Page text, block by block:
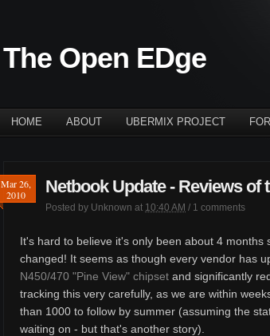
The Open EDge
HOME ABOUT UBERMIX PROJECT
Mar 26,
2010
Netbook Update - Reviews of
Posted by Unknown at 10:40 AM / 1 comments
It's hard to believe it's only been about 4
changed! It seems as though every vendor has
N450/470 "Pine View" chipset and significantly
tracking this very carefully, as we are within
than 1000 to follow by summer (assuming the
waiting on - but that's another story).